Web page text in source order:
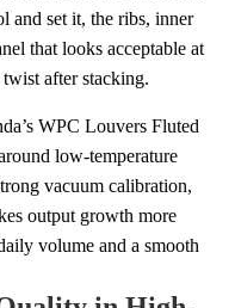
and set it, the ribs, inner
that looks acceptable at
after stacking.
WPC Louvers Fluted
low-temperature
vacuum calibration,
output growth more
volume and a smooth